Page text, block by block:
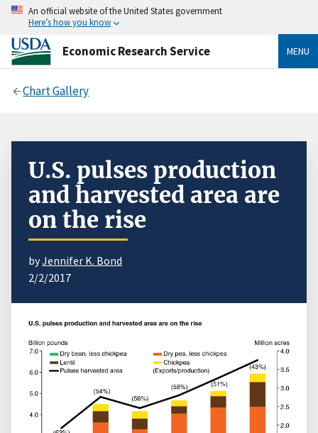
An official website of the United States government
Here’s how you know
Economic Research Service MENU
Chart Gallery
U.S. pulses production
and harvested area are
on the rise
byJennifer K. Bond
2/2/2017